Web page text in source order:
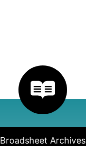
Broadsheet Archives